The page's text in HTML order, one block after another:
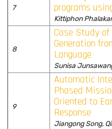
7
programs
Kittiphon
8
Case Study of
Generation
Language
Sunisa
9
Automatic
Phased
Oriented to
Response
Jiangong Song,